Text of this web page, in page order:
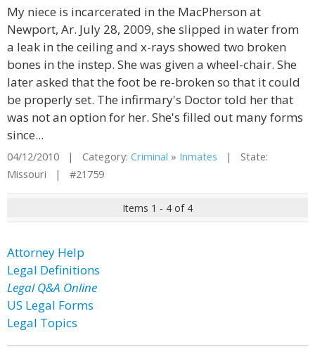
My niece is incarcerated in the MacPherson at
Newport, Ar. July 28, 2009, she slipped in water from
a leak in the ceiling and x-rays showed two broken
bones in the instep. She was given a wheel-chair. She
later asked that the foot be re-broken so that it could
be properly set. The infirmary's Doctor told her that
was not an option for her. She's filled out many forms
since...
04/12/2010 | Category: Criminal » Inmates | State:
Missouri | #21759
Items 1 - 4 of 4
Attorney Help
Legal Definitions
Legal Q&A Online
US Legal Forms
Legal Topics